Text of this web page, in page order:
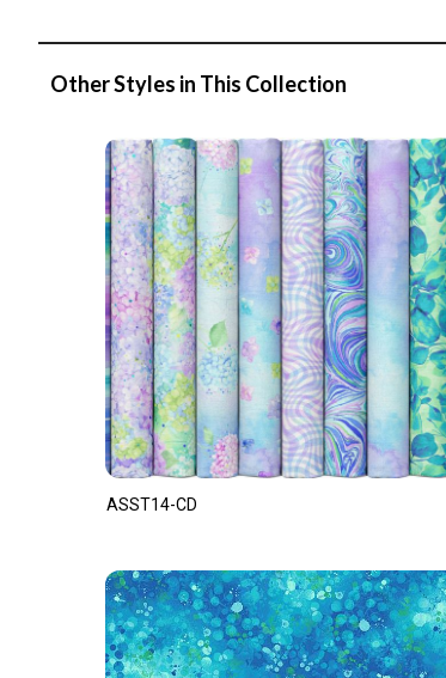
Other Styles in This Collection
ASST14-CD